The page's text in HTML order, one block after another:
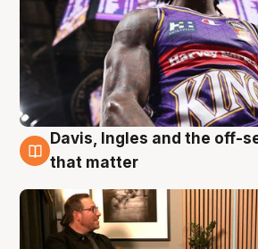
5 Aug
Davis, Ingles and the off-
that matter